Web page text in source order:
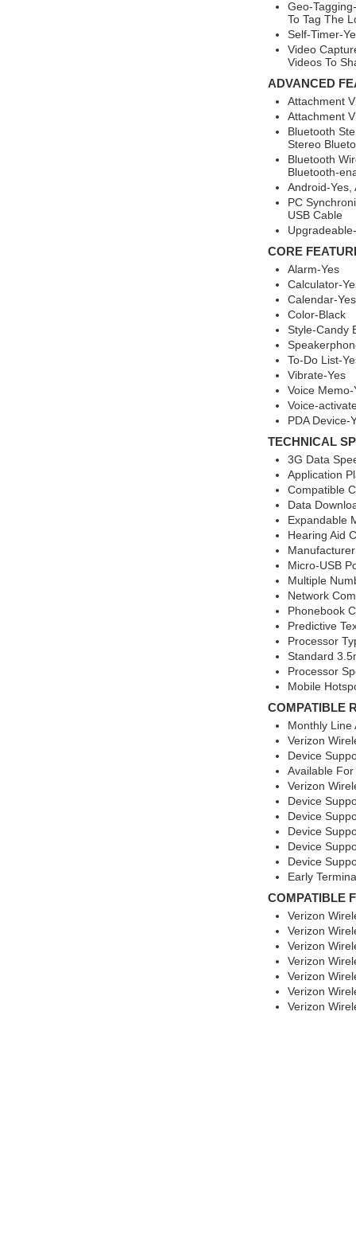
Geo-
To Tag The
Self-Timer-
Video
Videos To
ADVANCED
Attachment
Attachment
Bluetooth
Stereo
Bluetooth
Bluetooth-
Android-Yes,
PC
USB Cable
CORE
Alarm-Yes
Calculator-
Calendar-Yes
Color-Black
Style-Candy
To-Do List-
Vibrate-Yes
Voice Memo-
Voice-
PDA Device-
TECHNICAL
3G Data
Application
Compatible
Data
Expandable
Hearing Aid
Micro-USB
Multiple
Network
Phonebook
Predictive
Processor
Standard
Processor
Mobile
COMPATIBLE
Monthly Line
Verizon
Device
Available
Verizon
Device
Device
Device
Device
Device
Early
COMPATIBLE
Verizon
Verizon
Verizon
Verizon
Verizon
Verizon
Verizon